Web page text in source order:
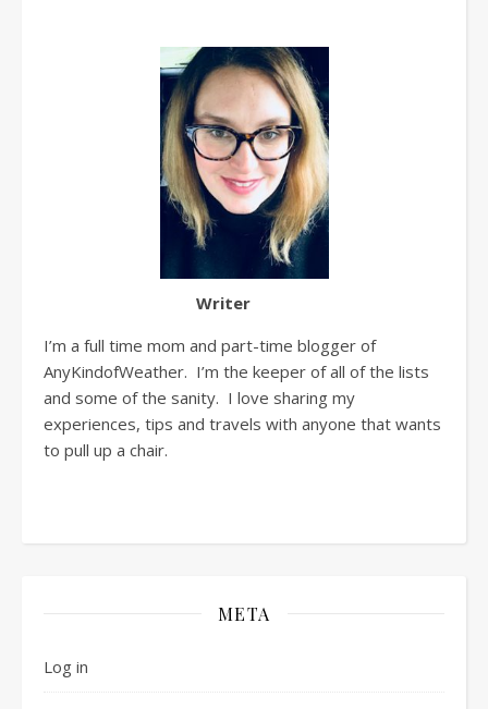
Writer
I’m a full time mom and part-time blogger of
AnyKindofWeather. I’m the keeper of all of the lists
and some of the sanity. I love sharing my
experiences, tips and travels with anyone that wants
to pull up a chair.
META
Log in